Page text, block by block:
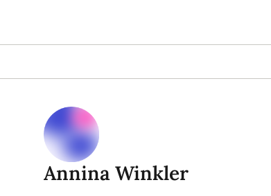
Annina Winkler